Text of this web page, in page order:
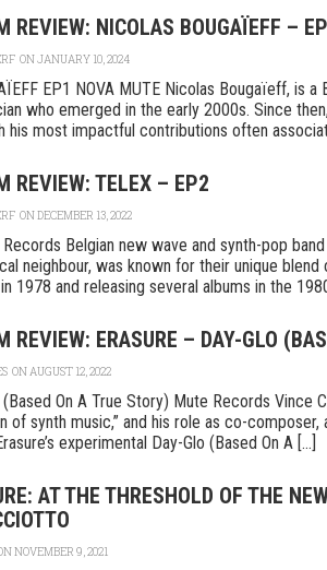
REVIEW: NICOLAS BOUGAÏEFF –
ON JANUARY 10, 2024
EP1 NOVA MUTE Nicolas Bougaïeff, is a
who emerged in the early 2000s. Since
his most impactful contributions often
REVIEW: TELEX – EP2
ON DECEMBER 13, 2022
Belgian new wave and synth-pop
neighbour, was known for their unique
1978 and releasing several albums in the
REVIEW: ERASURE – DAY-GLO
ON AUGUST 12, 2022
(Based On A True Story) Mute Records Vince
of synth music,” and his role as co-
experimental Day-Glo (Based On A [...]
AT THE THRESHOLD OF THE
NOVEMBER 9, 2021